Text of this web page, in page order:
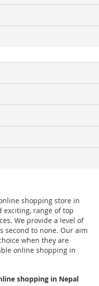
shopping store in
range of top
We provide a level of
second to none. Our aim
when they are
online shopping in
shopping in Nepal